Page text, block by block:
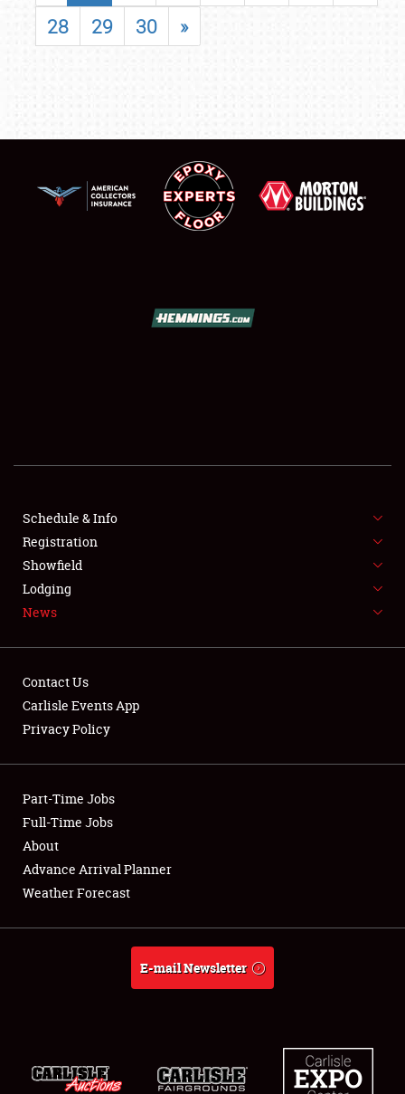
SHOWFIELD
SPONSORSHIP
LODGING
Showfield
Club Relations
Full-Time Jobs
About
Weather Forecast
28
29 30 »
Schedule & Info
Registration
Showfield
Lodging
News
Contact Us
Carlisle Events App
Privacy Policy
Part-Time Jobs
Full-Time Jobs
About
Advance Arrival Planner
Weather Forecast
E-mail Newsletter